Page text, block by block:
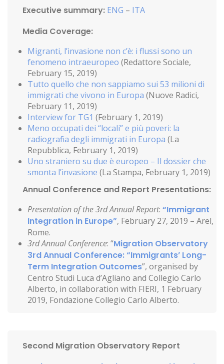
Executive summary: ENG – ITA
Media Coverage:
Migranti, l’invasione non c’è: i flussi sono un
fenomeno intraeuropeo (Redattore Sociale,
February 15, 2019)
Tutto quello che non sappiamo sui 53 milioni di
immigrati che vivono in Europa (Nuove Radici,
February 11, 2019)
Interview for TG1 (February 1, 2019)
Meno occupati dei “locali” e più poveri: la
radiografia degli immigrati in Europa (La
Repubblica, February 1, 2019)
Uno straniero su due è europeo – Il dossier che
smonta l’invasione (La Stampa, February 1, 2019)
Annual Conference and Report Presentations:
Presentation of the 3rd Annual Report: “Immigrant
Integration in Europe”, February 27, 2019 – Arel,
Rome.
3rd Annual Conference: “Migration Observatory
3rd Annual Conference: “Immigrants’ Long-
Term Integration Outcomes”, organised by
Centro Studi Luca d’Agliano and Collegio Carlo
Alberto, in collaboration with FIERI, 1 February
2019, Fondazione Collegio Carlo Alberto.
Second Migration Observatory Report